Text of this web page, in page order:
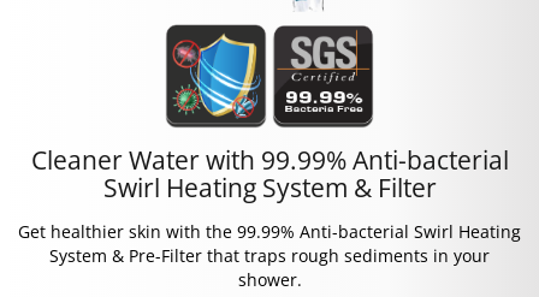
Cleaner Water with 99.99% Anti-bacterial
Swirl Heating System & Filter
Get healthier skin with the 99.99% Anti-bacterial Swirl Heating
System & Pre-Filter that traps rough sediments in your
shower.